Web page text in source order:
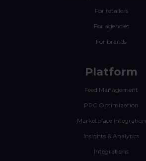
For retailers
For agencies
For brands
Platform
Feed Management
PPC Optimization
Marketplace Integration
Insights & Analytics
Integrations